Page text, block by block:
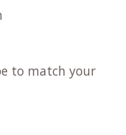
to match your